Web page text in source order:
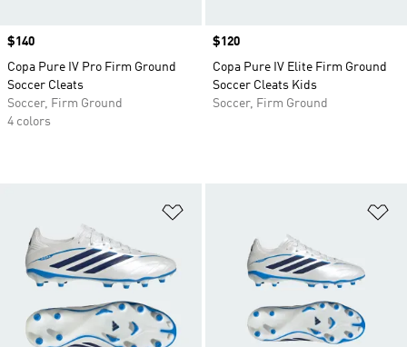
Price
$140
Copa Pure IV Pro Firm Ground
Soccer Cleats
Soccer, Firm Ground
4 colors
Price
$120
Copa Pure IV Elite Firm Ground
Soccer Cleats Kids
Soccer, Firm Ground